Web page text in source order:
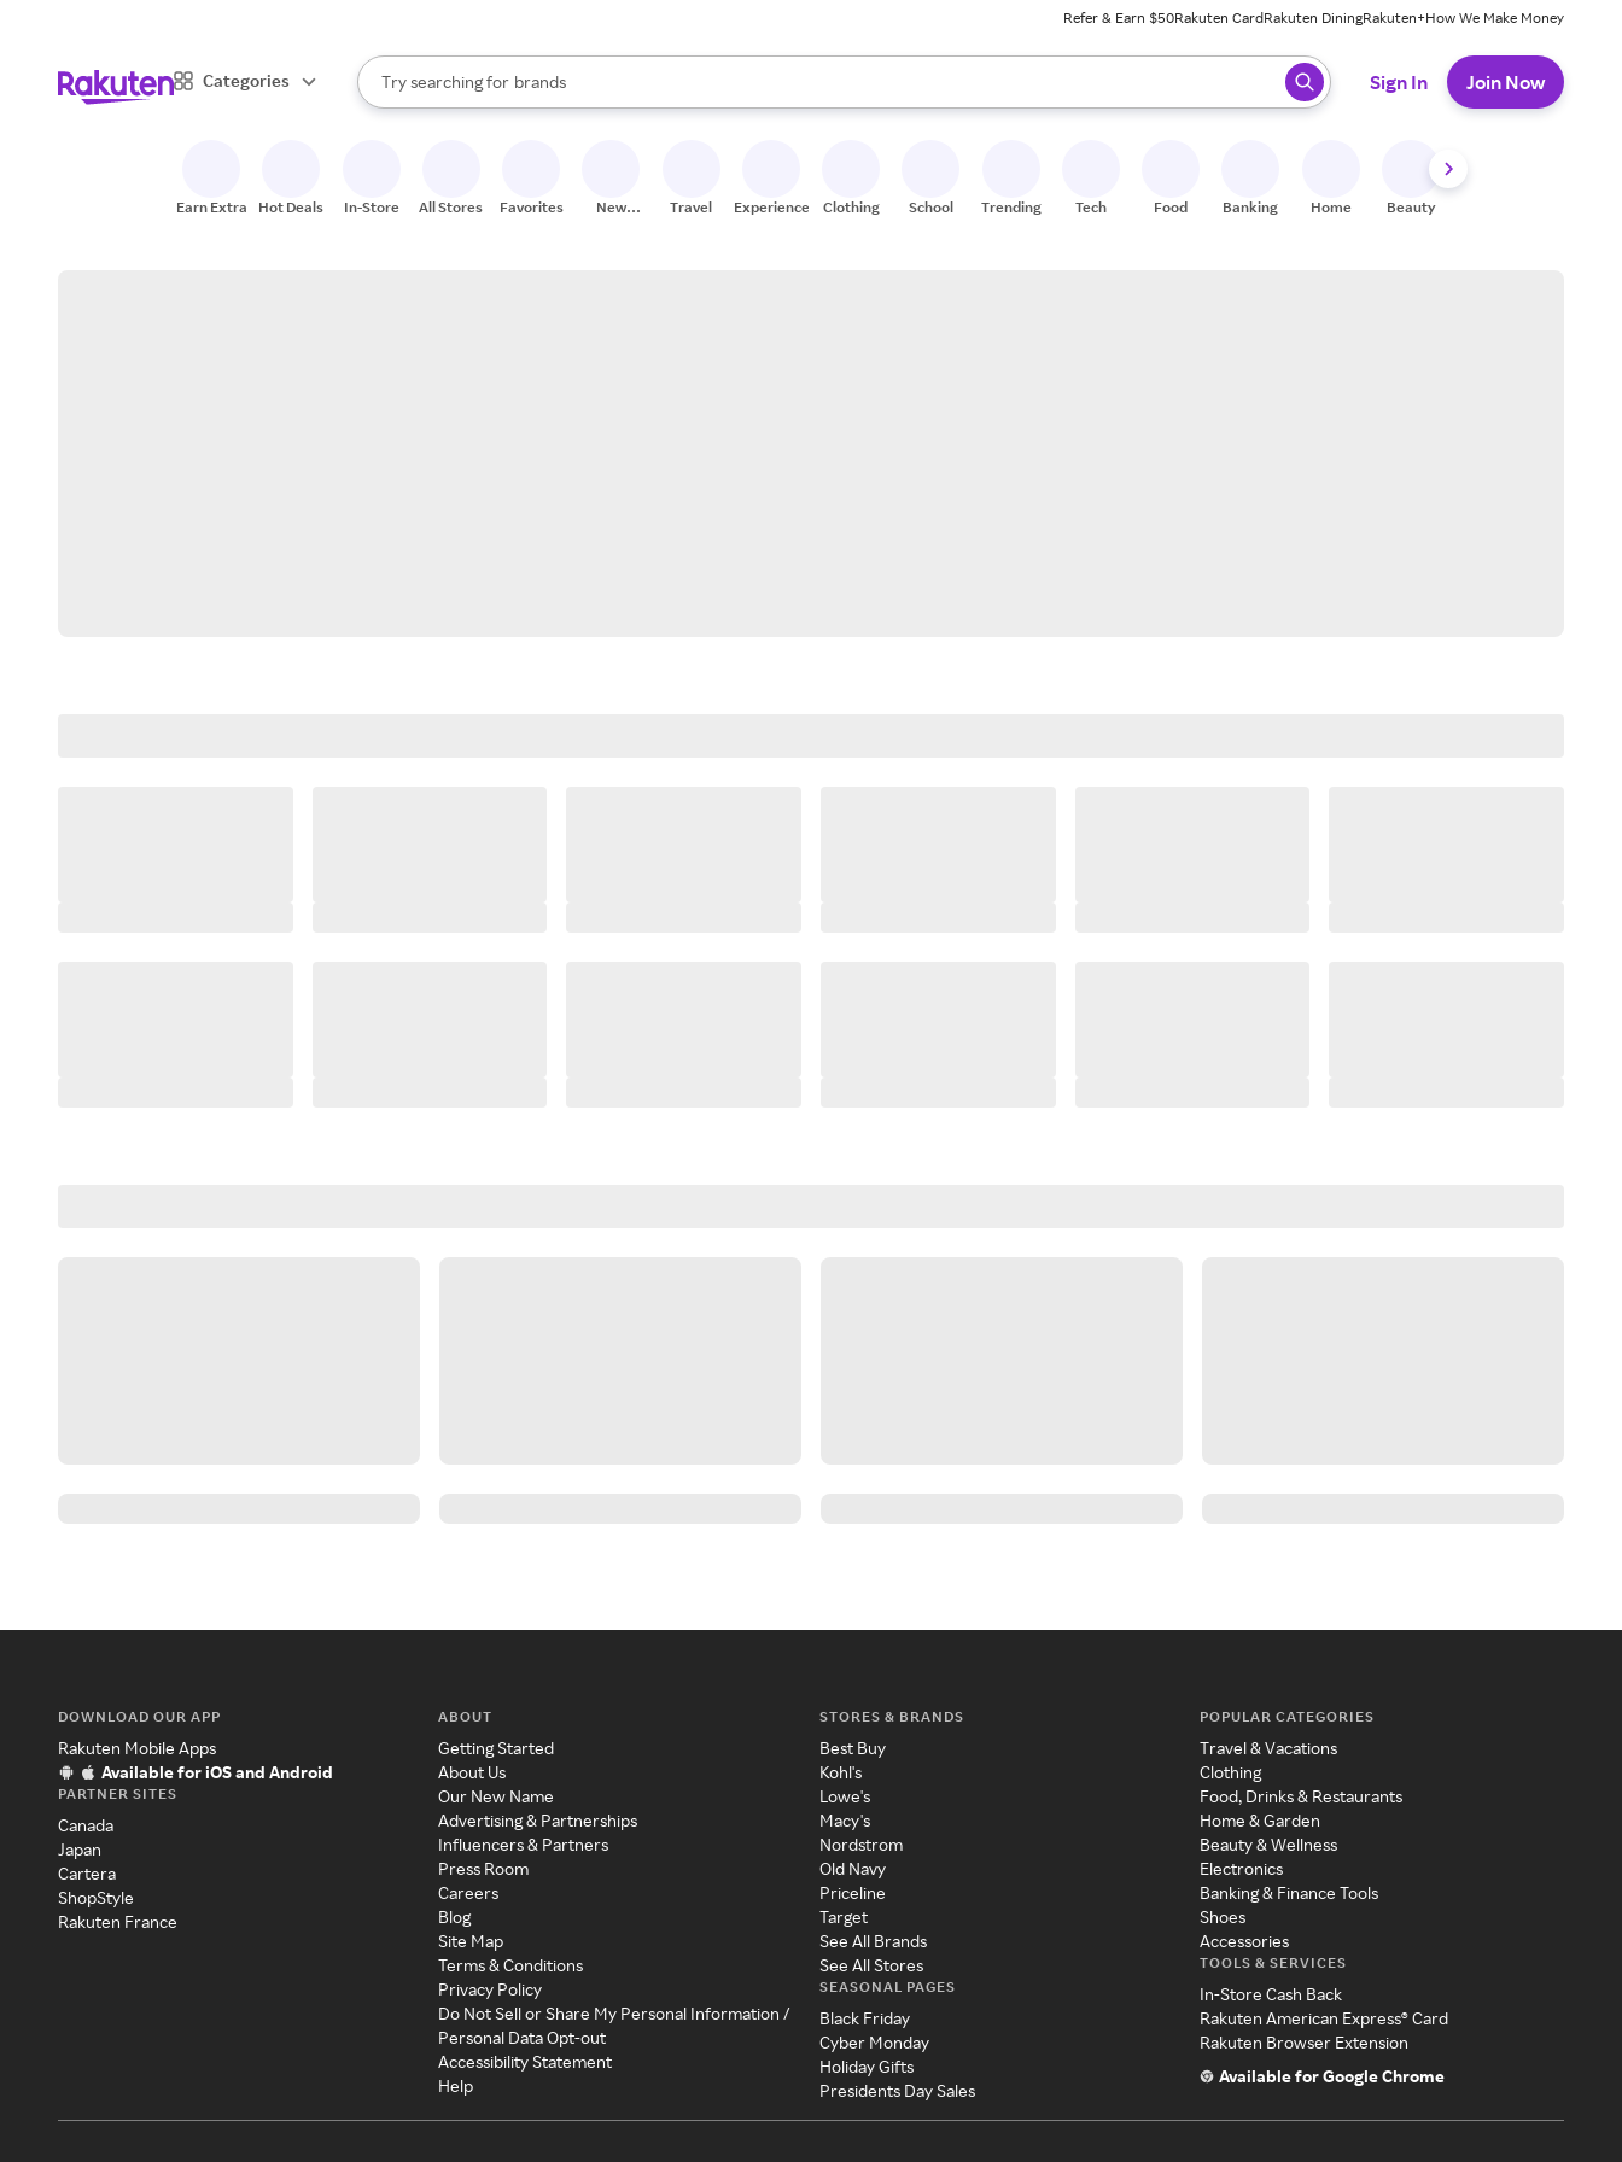
Refer & Earn $50Rakuten CardRakuten DiningRakuten+How We Make Money
Categories
Search Rakuten
Try searching for
stores
brands
groceries
When autocomplete results are available, use the up and down arrow keys to review results. When ready, press enter to select.
Sign In Join Now
Earn Extra Hot Deals In-Store All Stores Favorites
New
Travel Experiences Clothing School Trending Tech Food Banking Home Beauty
DOWNLOAD OUR APP
Rakuten Mobile Apps
Available for iOS and Android
PARTNER SITES
Canada
Japan
Cartera
ShopStyle
Rakuten France
ABOUT
Getting Started
About Us
Our New Name
Advertising & Partnerships
Influencers & Partners
Press Room
Careers
Blog
Site Map
Terms & Conditions
Privacy Policy
Do Not Sell or Share My Personal Information /
Personal Data Opt-out
Accessibility Statement
Help
STORES & BRANDS
Best Buy
Kohl's
Lowe's
Macy's
Nordstrom
Old Navy
Priceline
Target
See All Brands
See All Stores
SEASONAL PAGES
Black Friday
Cyber Monday
Holiday Gifts
Presidents Day Sales
POPULAR CATEGORIES
Travel & Vacations
Clothing
Food, Drinks & Restaurants
Home & Garden
Beauty & Wellness
Electronics
Banking & Finance Tools
Shoes
Accessories
TOOLS & SERVICES
In-Store Cash Back
Rakuten American Express® Card
Rakuten Browser Extension
Available for Google Chrome